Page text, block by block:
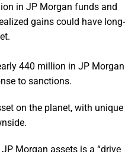
in JP Morgan funds and
gains could have long-
440 million in JP Morgan
to sanctions.
on the planet, with unique
Morgan assets is a “drive